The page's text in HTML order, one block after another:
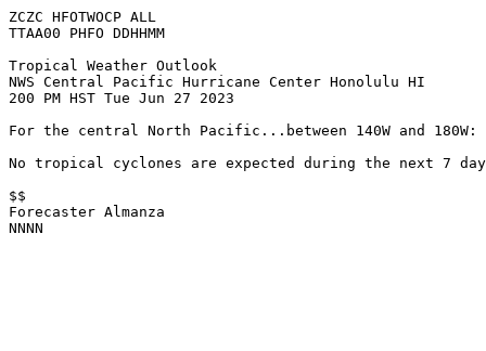
ZCZC HFOTWOCP ALL
TTAA00 PHFO DDHHMM
Tropical Weather Outlook
NWS Central Pacific Hurricane Center Honolulu HI
200 PM HST Tue Jun 27 2023
For the central North Pacific...between 140W and 180W:
No tropical cyclones are expected during the next 7
$$
Forecaster Almanza
NNNN